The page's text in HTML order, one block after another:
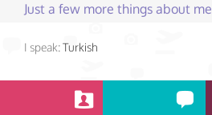
Just a few more things about me
I speak:Turkish